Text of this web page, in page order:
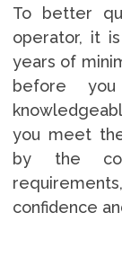
To better
operator, it
years of
before
you meet
by the
confidence